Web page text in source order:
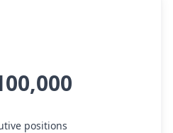
positions